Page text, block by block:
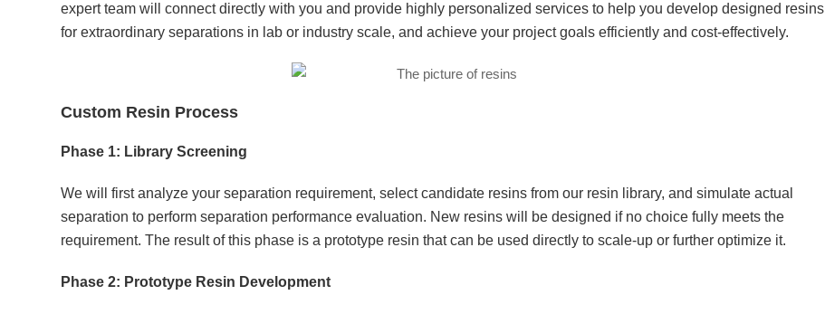
expert team will connect directly with you and provide highly personalized services to help you develop designed resins
for extraordinary separations in lab or industry scale, and achieve your project goals efficiently and cost-effectively.
Custom Resin Process
Phase 1: Library Screening
We will first analyze your separation requirement, select candidate resins from our resin library, and simulate actual
separation to perform separation performance evaluation. New resins will be designed if no choice fully meets the
requirement. The result of this phase is a prototype resin that can be used directly to scale-up or further optimize it.
Phase 2: Prototype Resin Development